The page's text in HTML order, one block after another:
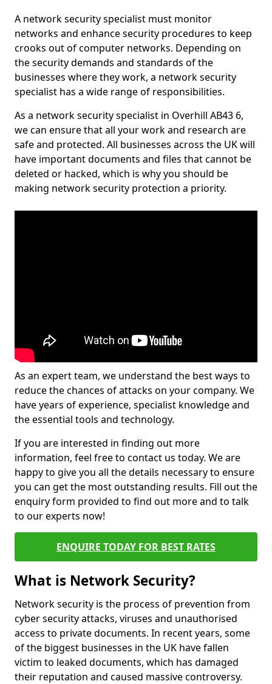
A network security specialist must monitor
networks and enhance security procedures to keep
crooks out of computer networks. Depending on
the security demands and standards of the
businesses where they work, a network security
specialist has a wide range of responsibilities.
As a network security specialist in Overhill AB43 6,
we can ensure that all your work and research are
safe and protected. All businesses across the UK will
have important documents and files that cannot be
deleted or hacked, which is why you should be
making network security protection a priority.
As an expert team, we understand the best ways to
reduce the chances of attacks on your company. We
have years of experience, specialist knowledge and
the essential tools and technology.
If you are interested in finding out more
information, feel free to contact us today. We are
happy to give you all the details necessary to ensure
you can get the most outstanding results. Fill out the
enquiry form provided to find out more and to talk
to our experts now!
ENQUIRE TODAY FOR BEST RATES
What is Network Security?
Network security is the process of prevention from
cyber security attacks, viruses and unauthorised
access to private documents. In recent years, some
of the biggest businesses in the UK have fallen
victim to leaked documents, which has damaged
their reputation and caused massive controversy.